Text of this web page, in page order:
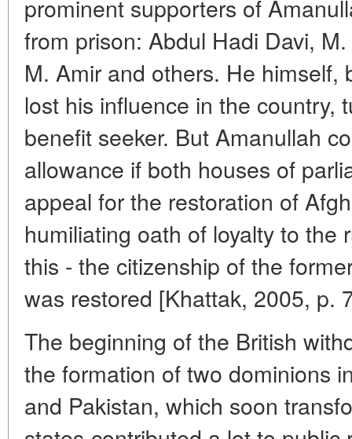
prominent supporters of
from prison: Abdul Hadi Davi,
M. Amir and others. He himself,
lost his influence in the country,
benefit seeker. But Amanullah
allowance if both houses of
appeal for the restoration of
humiliating oath of loyalty to the
this - the citizenship of the
was restored [Khattak, 2005, p.
The beginning of the British
the formation of two dominions
and Pakistan, which soon